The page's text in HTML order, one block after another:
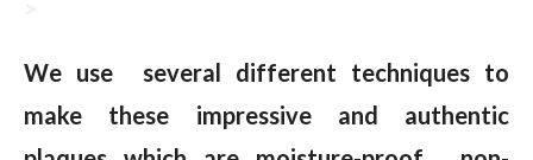
We use several different techniques to
make these impressive and authentic